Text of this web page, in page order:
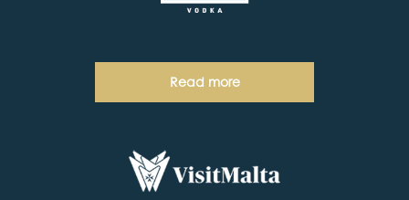
Read more